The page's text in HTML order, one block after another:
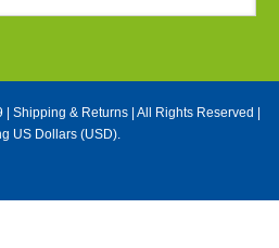
| Shipping & Returns| All Rights Reserved |
US Dollars (USD).